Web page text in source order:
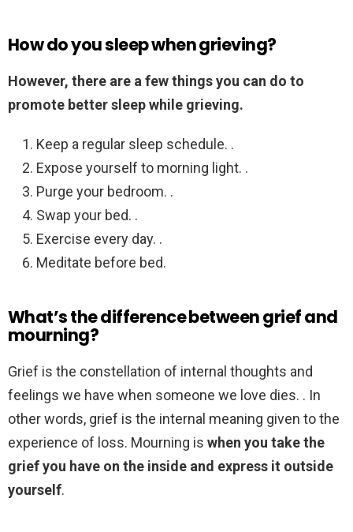
How do you sleep when grieving?
However, there are a few things you can do to
promote better sleep while grieving.
Keep a regular sleep schedule. .
Expose yourself to morning light. .
Purge your bedroom. .
Swap your bed. .
Exercise every day. .
Meditate before bed.
What’s the difference between grief and
mourning?
Grief is the constellation of internal thoughts and
feelings we have when someone we love dies. . In
other words, grief is the internal meaning given to the
experience of loss. Mourning is when you take the
grief you have on the inside and express it outside
yourself.